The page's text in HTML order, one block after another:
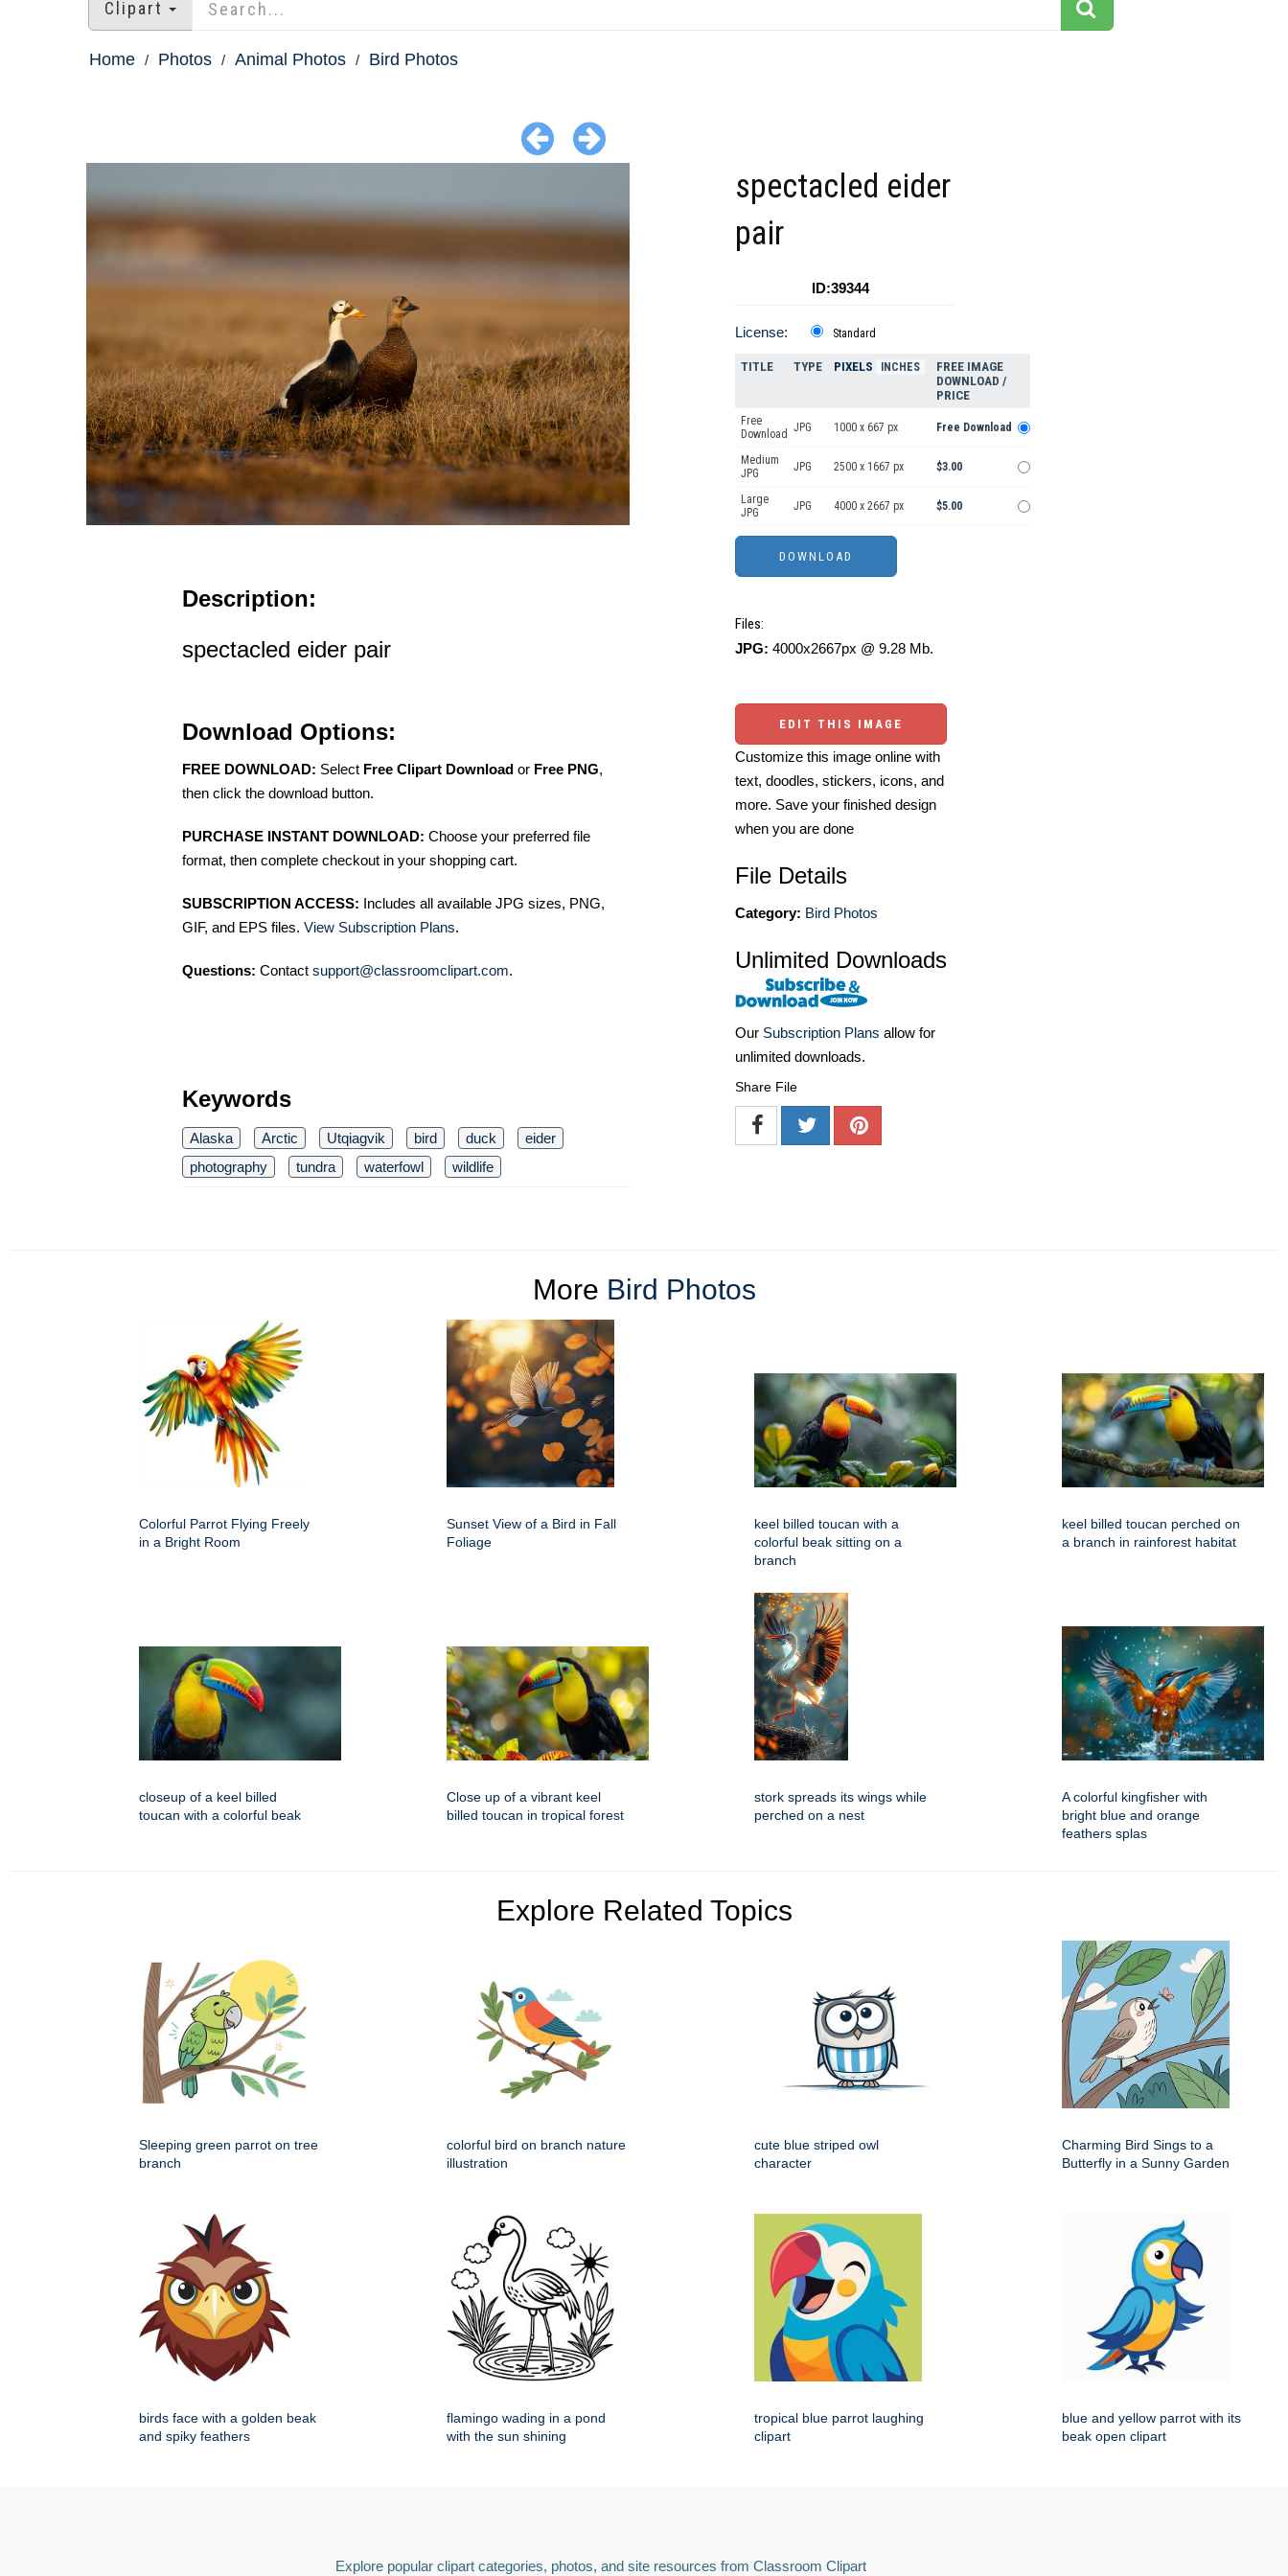
Clipart
Home Photos Animal Photos Bird Photos
Description:
spectacled eider pair
Download Options:
FREE DOWNLOAD: Select Free Clipart Download or Free PNG,
then click the download button.
PURCHASE INSTANT DOWNLOAD: Choose your preferred file
format, then complete checkout in your shopping cart.
SUBSCRIPTION ACCESS: Includes all available JPG sizes, PNG,
GIF, and EPS files. View Subscription Plans.
Questions: Contact support@classroomclipart.com.
Keywords
Alaska Arctic Utqiagvik bird duck
eider
photography
tundra waterfowl wildlife
spectacled eider
pair
ID:39344
License: Standard
TITLE TYPE PIXELS INCHES
FREE IMAGE
DOWNLOAD /
PRICE
Free
Download JPG 1000 x 667 px Free Download
Medium
JPG
JPG 2500 x 1667 px $3.00
Large
JPG
JPG 4000 x 2667 px $5.00
Files:
JPG: 4000x2667px @ 9.28 Mb.
EDIT THIS IMAGE
Customize this image online with
text, doodles, stickers, icons, and
more. Save your finished design
when you are done
File Details
Category: Bird Photos
Unlimited Downloads
Our Subscription Plans allow for
unlimited downloads.
Share File
More Bird Photos
Colorful Parrot Flying Freely
in a Bright Room
Sunset View of a Bird in Fall
Foliage
keel billed toucan with a
colorful beak sitting on a
branch
keel billed toucan perched on
a branch in rainforest habitat
closeup of a keel billed
toucan with a colorful beak
Close up of a vibrant keel
billed toucan in tropical forest
stork spreads its wings while
perched on a nest
A colorful kingfisher with
bright blue and orange
feathers splas
Explore Related Topics
Sleeping green parrot on tree
branch
colorful bird on branch nature
illustration
cute blue striped owl
character
Charming Bird Sings to a
Butterfly in a Sunny Garden
birds face with a golden beak
and spiky feathers
flamingo wading in a pond
with the sun shining
tropical blue parrot laughing
clipart
blue and yellow parrot with its
beak open clipart
Explore popular clipart categories, photos, and site resources from Classroom Clipart